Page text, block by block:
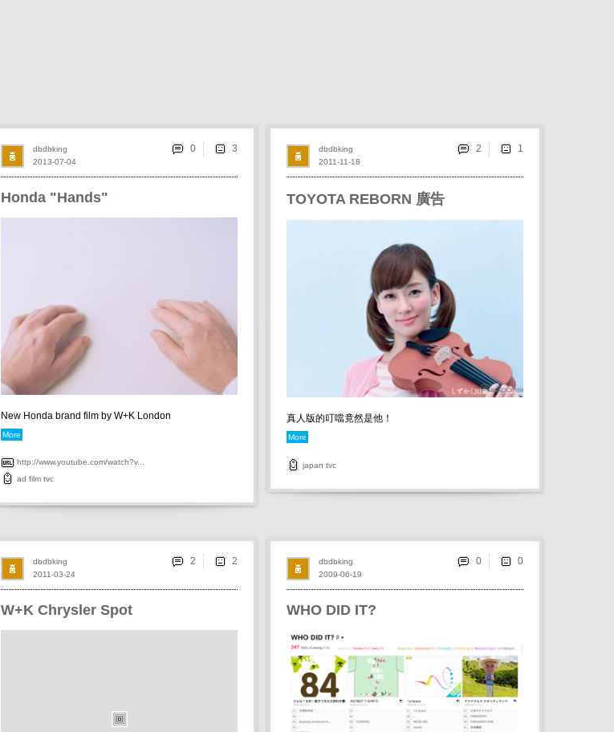
Honda "Hands"
New Honda brand film by W+K London
More
http://www.youtube.com/watch?v...
ad film tvc
2013-07-04
dbdbking 0
TOYOTA REBORN 廣告
真人版的叮噹竟然是他！
More
japan tvc
2011-11-18
dbdbking 2
W+K Chrysler Spot
2011-03-24
dbdbking 2
WHO DID IT?
2009-06-19
dbdbking 0